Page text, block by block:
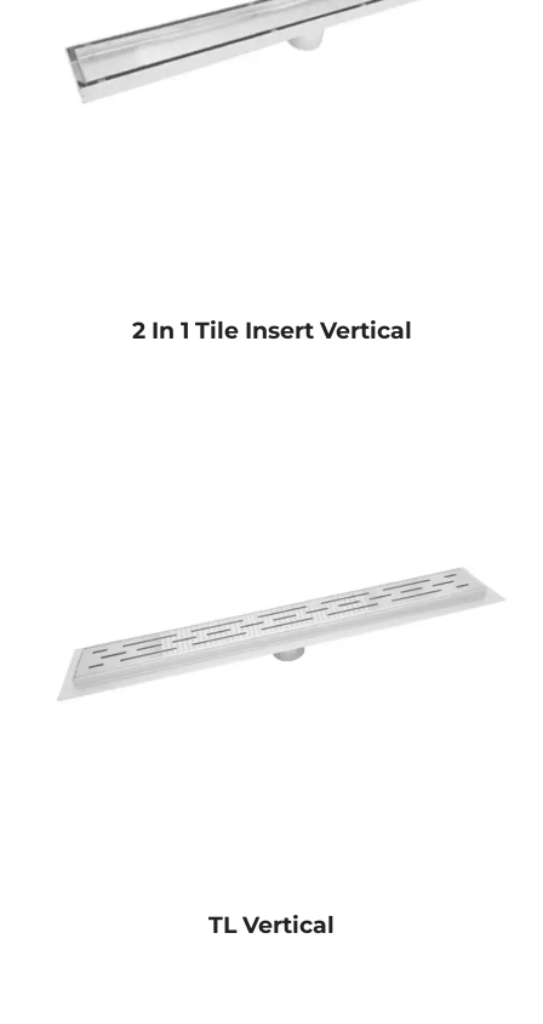
2 In 1 Tile Insert Vertical
TL Vertical